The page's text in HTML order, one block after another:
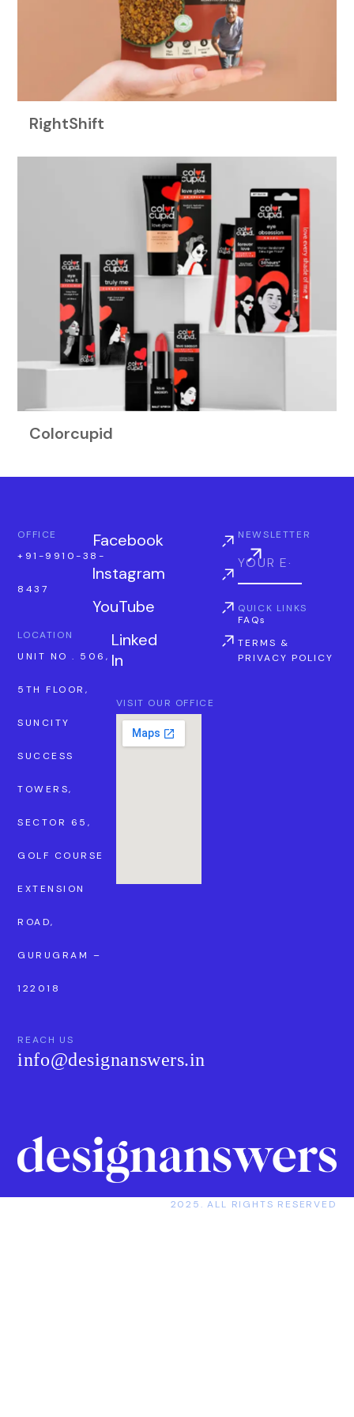
RightShift
Colorcupid
OFFICE
+91-9910-38-
8437
LOCATION
UNIT NO . 506,
5TH FLOOR,
SUNCITY
SUCCESS
TOWERS,
SECTOR 65,
GOLF COURSE
EXTENSION
ROAD,
GURUGRAM –
122018
REACH US
info@designanswers.in
Facebook
Instagram
YouTube
Linked
In
VISIT OUR OFFICE
NEWSLETTER
QUICK LINKS
FAQs
TERMS &
PRIVACY POLICY
2025. ALL RIGHTS RESERVED